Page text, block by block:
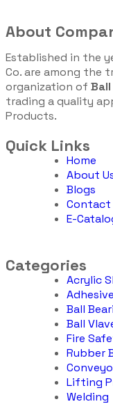
About
Established in the
Co. are among the
organization of
trading a quality
Products.
Quick Links
Home
About
Blogs
Contact
E-
Categories
Acrylic
Ball
Ball
Fire
Rubber
Lifting
Welding